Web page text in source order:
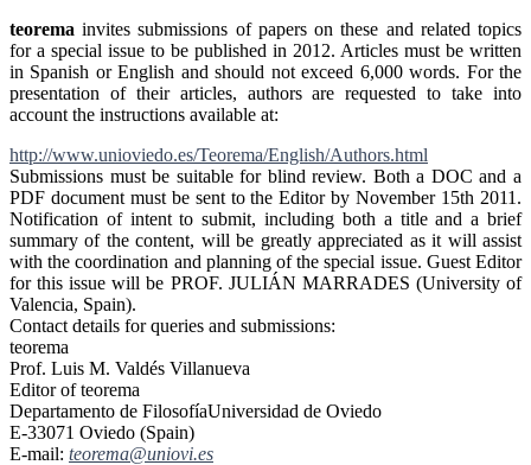
teorema invites submissions of papers on these and related topics
for a special issue to be published in 2012. Articles must be written
in Spanish or English and should not exceed 6,000 words. For the
presentation of their articles, authors are requested to take into
account the instructions available at:
http://www.unioviedo.es/Teorema/English/Authors.html
Submissions must be suitable for blind review. Both a DOC and a
PDF document must be sent to the Editor by November 15th 2011.
Notification of intent to submit, including both a title and a brief
summary of the content, will be greatly appreciated as it will assist
with the coordination and planning of the special issue. Guest Editor
for this issue will be PROF. JULIÁN MARRADES (University of
Valencia, Spain).
Contact details for queries and submissions:
teorema
Prof. Luis M. Valdés Villanueva
Editor of teorema
Departamento de FilosofíaUniversidad de Oviedo
E-33071 Oviedo (Spain)
E-mail: teorema@uniovi.es